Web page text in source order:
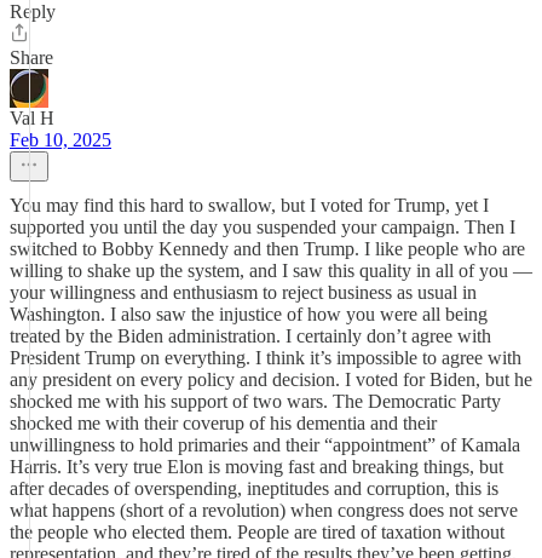
Reply
Share
Val H
Feb 10, 2025
You may find this hard to swallow, but I voted for Trump, yet I
supported you until the day you suspended your campaign. Then I
switched to Bobby Kennedy and then Trump. I like people who are
willing to shake up the system, and I saw this quality in all of you —
your willingness and enthusiasm to reject business as usual in
Washington. I also saw the injustice of how you were all being
treated by the Biden administration. I certainly don’t agree with
President Trump on everything. I think it’s impossible to agree with
any president on every policy and decision. I voted for Biden, but he
shocked me with his support of two wars. The Democratic Party
shocked me with their coverup of his dementia and their
unwillingness to hold primaries and their “appointment” of Kamala
Harris. It’s very true Elon is moving fast and breaking things, but
after decades of overspending, ineptitudes and corruption, this is
what happens (short of a revolution) when congress does not serve
the people who elected them. People are tired of taxation without
representation, and they’re tired of the results they’ve been getting,